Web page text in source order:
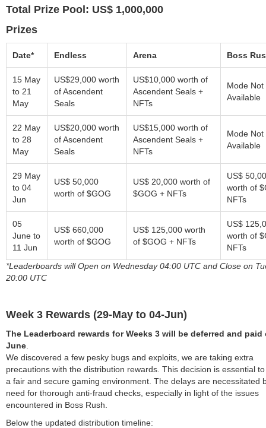
Total Prize Pool: US$ 1,000,000
Prizes
Date* Endless Arena Boss
15 May
to 21
May
US$29,000 worth
of Ascendent
Seals
US$10,000 worth of
Ascendent Seals +
NFTs
Mode Not
Available
22 May
to 28
May
US$20,000 worth
of Ascendent
Seals
US$15,000 worth of
Ascendent Seals +
NFTs
Mode Not
Available
29 May
to 04
Jun
US$ 50,000
worth of $GOG
US$ 20,000 worth of
$GOG + NFTs
US$
worth of
NFTs
05
June to
11 Jun
US$ 660,000
worth of $GOG
US$ 125,000 worth
of $GOG + NFTs
US$
worth of
NFTs
*Leaderboards will Open on Wednesday 04:00 UTC and Close on
20:00 UTC
Week 3 Rewards (29-May to 04-Jun)
The Leaderboard rewards for Weeks 3 will be deferred and paid
June
We discovered a few pesky bugs and exploits, we are taking extra
precautions with the distribution rewards. This decision is essential
a fair and secure gaming environment. The delays are necessitated
need for thorough anti-fraud checks, especially in light of the issues
encountered in Boss Rush.
Below the updated distribution timeline: